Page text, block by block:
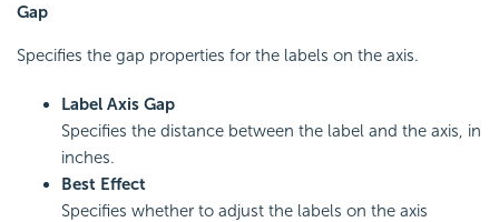
Gap
Specifies the gap properties for the labels on the axis.
Label Axis Gap
Specifies the distance between the label and the axis, in
inches.
Best Effect
Specifies whether to adjust the labels on the axis